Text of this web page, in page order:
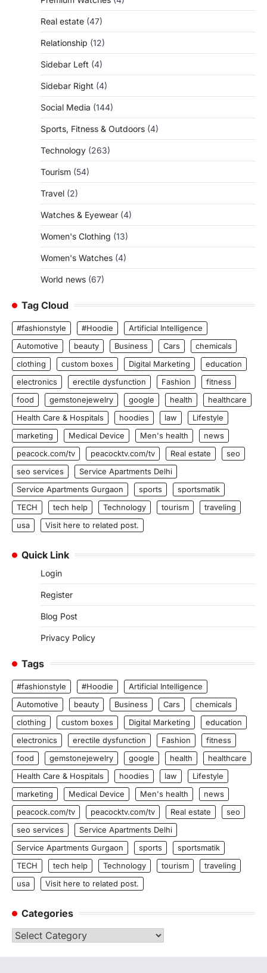
Real estate (47)
Relationship (12)
Sidebar Left (4)
Sidebar Right (4)
Social Media (144)
Sports, Fitness & Outdoors (4)
Technology (263)
Tourism (54)
Travel (2)
Watches & Eyewear (4)
Women's Clothing (13)
Women's Watches (4)
World news (67)
Tag Cloud
#fashionstyle #Hoodie
Artificial Intelligence
Automotive
beauty Business Cars
chemicals
clothing
custom boxes Digital Marketing
education
electronics
erectile dysfunction Fashion
fitness
food
gemstonejewelry google health
healthcare
Health Care & Hospitals
hoodies law
Lifestyle
marketing
Medical Device Men's health
news
peacock.com/tv
peacocktv.com/tv Real estate
seo
seo services
Service Apartments Delhi
Service Apartments Gurgaon
sports
sportsmatik
TECH
tech help Technology tourism
traveling
usa
Visit here to related post.
Quick Link
Login
Register
Blog Post
Privacy Policy
Tags
#fashionstyle #Hoodie
Artificial Intelligence
Automotive
beauty Business Cars
chemicals
clothing
custom boxes Digital Marketing
education
electronics
erectile dysfunction Fashion
fitness
food
gemstonejewelry google health
healthcare
Health Care & Hospitals
hoodies law
Lifestyle
marketing
Medical Device Men's health
news
peacock.com/tv
peacocktv.com/tv Real estate
seo
seo services
Service Apartments Delhi
Service Apartments Gurgaon
sports
sportsmatik
TECH
tech help Technology tourism
traveling
usa
Visit here to related post.
Categories
Categories